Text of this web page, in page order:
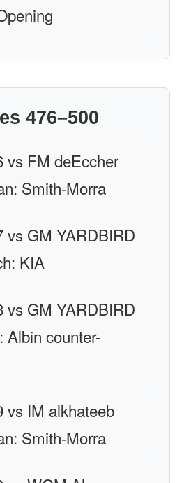
476–500
vs FM deEccher
Smith-Morra
vs GM YARDBIRD
KIA
vs GM YARDBIRD
Albin counter-
vs IM alkhateeb
Smith-Morra